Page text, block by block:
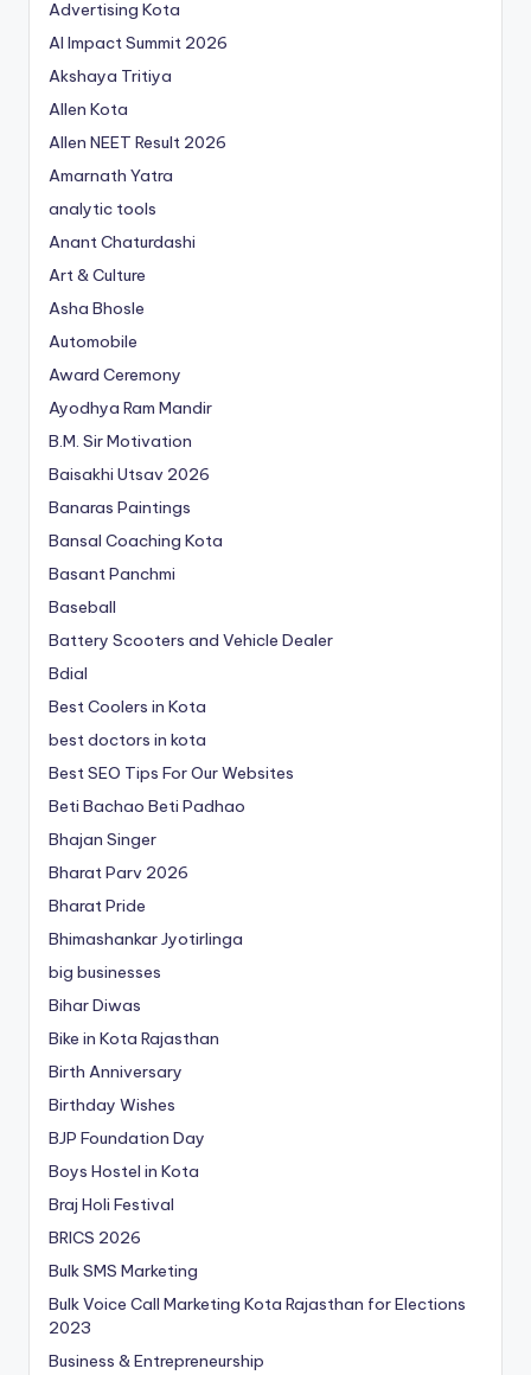
Advertising Kota
AI Impact Summit 2026
Akshaya Tritiya
Allen Kota
Allen NEET Result 2026
Amarnath Yatra
analytic tools
Anant Chaturdashi
Art & Culture
Asha Bhosle
Automobile
Award Ceremony
Ayodhya Ram Mandir
B.M. Sir Motivation
Baisakhi Utsav 2026
Banaras Paintings
Bansal Coaching Kota
Basant Panchmi
Baseball
Battery Scooters and Vehicle Dealer
Bdial
Best Coolers in Kota
best doctors in kota
Best SEO Tips For Our Websites
Beti Bachao Beti Padhao
Bhajan Singer
Bharat Parv 2026
Bharat Pride
Bhimashankar Jyotirlinga
big businesses
Bihar Diwas
Bike in Kota Rajasthan
Birth Anniversary
Birthday Wishes
BJP Foundation Day
Boys Hostel in Kota
Braj Holi Festival
BRICS 2026
Bulk SMS Marketing
Bulk Voice Call Marketing Kota Rajasthan for Elections
2023
Business & Entrepreneurship